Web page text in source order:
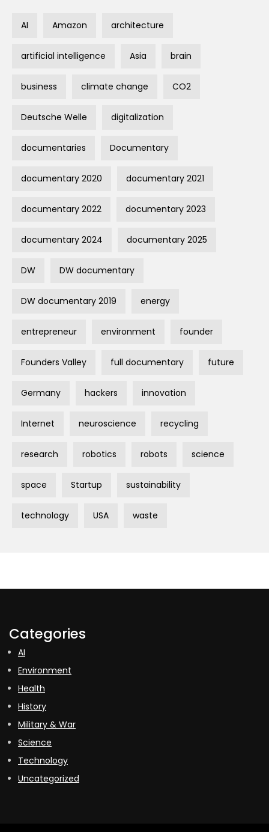
AI Amazon architecture
artificial intelligence Asia brain
business climate change CO2
Deutsche Welle digitalization
documentaries Documentary
documentary 2020 documentary 2021
documentary 2022 documentary 2023
documentary 2024 documentary 2025
DW DW documentary
DW documentary 2019 energy
entrepreneur environment founder
Founders Valley full documentary future
Germany hackers innovation
Internet neuroscience recycling
research robotics robots science
space Startup sustainability
technology USA waste
Categories
AI
Environment
Health
History
Military & War
Science
Technology
Uncategorized